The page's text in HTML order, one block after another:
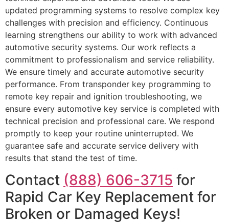
updated programming systems to resolve complex key
challenges with precision and efficiency. Continuous
learning strengthens our ability to work with advanced
automotive security systems. Our work reflects a
commitment to professionalism and service reliability.
We ensure timely and accurate automotive security
performance. From transponder key programming to
remote key repair and ignition troubleshooting, we
ensure every automotive key service is completed with
technical precision and professional care. We respond
promptly to keep your routine uninterrupted. We
guarantee safe and accurate service delivery with
results that stand the test of time.
Contact (888) 606-3715 for
Rapid Car Key Replacement for
Broken or Damaged Keys!